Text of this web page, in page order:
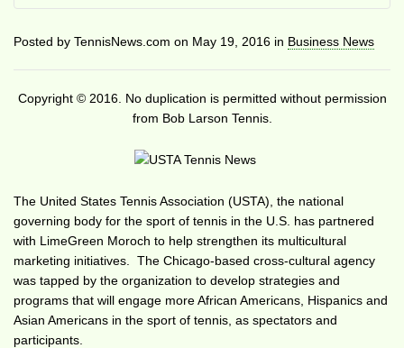
Posted by TennisNews.com on May 19, 2016 in Business News
Copyright © 2016. No duplication is permitted without permission
from Bob Larson Tennis.
The United States Tennis Association (USTA), the national
governing body for the sport of tennis in the U.S. has partnered
with LimeGreen Moroch to help strengthen its multicultural
marketing initiatives. The Chicago-based cross-cultural agency
was tapped by the organization to develop strategies and
programs that will engage more African Americans, Hispanics and
Asian Americans in the sport of tennis, as spectators and
participants.